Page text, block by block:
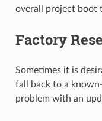
overall project boot
Factory
Sometimes it is
fall back to a
problem with an